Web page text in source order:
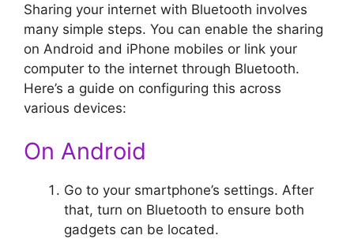
Sharing your internet with Bluetooth involves
many simple steps. You can enable the sharing
on Android and iPhone mobiles or link your
computer to the internet through Bluetooth.
Here’s a guide on configuring this across
various devices:
On Android
Go to your smartphone’s settings. After
that, turn on Bluetooth to ensure both
gadgets can be located.